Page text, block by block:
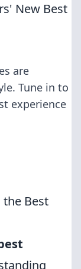
New Best
are
Tune in to
experience
Best